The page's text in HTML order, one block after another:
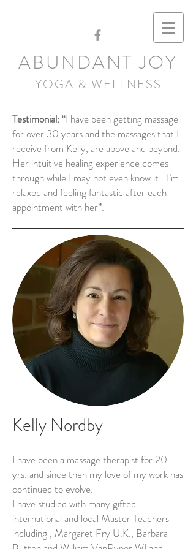
ABUNDANT JOY
YOGA & WELLNESS
Testimonial:“I have been getting massage
for over 30 years and the massages that I
receive from Kelly, are above and beyond.
Her intuitive healing experience comes
through while I may not even know it! I’m
relaxed and feeling fantastic after each
appointment with her”.
Kelly Nordby
I have been a massage therapist for 20
yrs. and since then my love of my work has
continued to evolve.
I have studied with many gifted
international and local Master Teachers
including , Margaret Fry U.K., Barbara